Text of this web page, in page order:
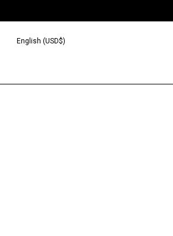
English (USD$)